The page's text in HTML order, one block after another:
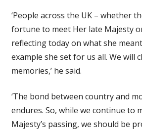
‘People across the UK – whether
fortune to meet Her late Majesty
reflecting today on what she
example she set for us all. We will
memories,’ he said.
‘The bond between country and
endures. So, while we continue to
Majesty’s passing, we should be